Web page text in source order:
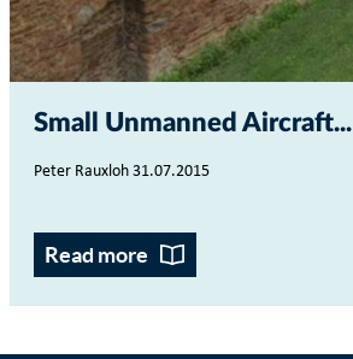
Small Unmanned Aircraft...
Peter Rauxloh 31.07.2015
Read more